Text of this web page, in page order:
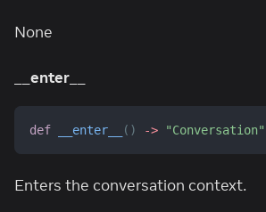
None
__enter__
def __enter__ ( ) -> "Conversation"
Enters the conversation context.